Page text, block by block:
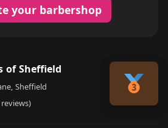
your barbershop
of Sheffield
Sheffield